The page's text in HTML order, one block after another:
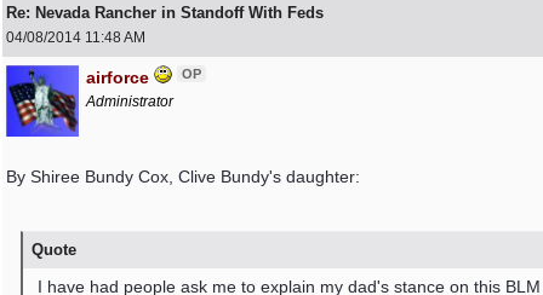
Re: Nevada Rancher in Standoff With Feds
04/08/2014 11:48 AM
airforce OP
Administrator
By Shiree Bundy Cox, Clive Bundy's daughter:
Quote
I have had people ask me to explain my dad's stance on this